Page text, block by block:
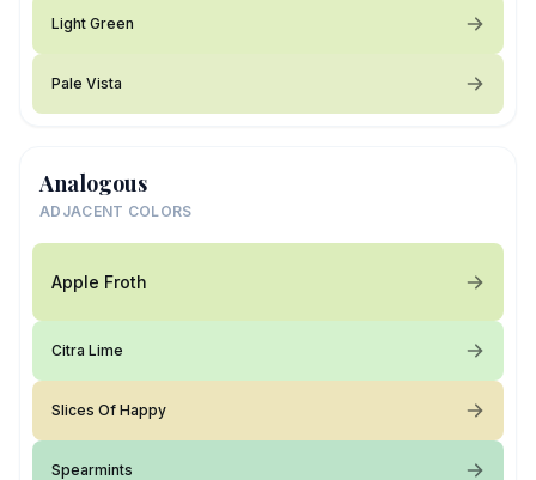
Light Green
Pale Vista
Analogous
ADJACENT COLORS
Apple Froth
Citra Lime
Slices Of Happy
Spearmints